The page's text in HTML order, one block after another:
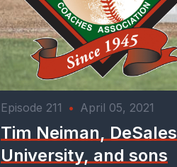
Episode 211 • April 05, 2021
Tim Neiman, DeSales
University, and sons